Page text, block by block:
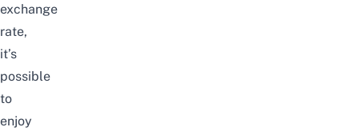
exchange
rate,
it’s
possible
to
enjoy